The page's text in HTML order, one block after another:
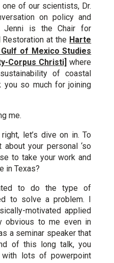
one of our scientists, Dr.
on policy and
Jenni is the Chair for
Restoration at the Harte
of Mexico Studies
Corpus Christi] where
of coastal
you so much for joining
me.
let’s dive on in. To
your personal ‘so
to take your work and
in Texas?
to do the type of
to solve a problem. I
motivated applied
obvious to me even in
a seminar speaker that
of this long talk, you
lots of powerpoint